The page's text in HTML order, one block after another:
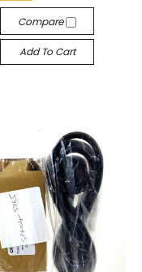
Compare
Add To Cart